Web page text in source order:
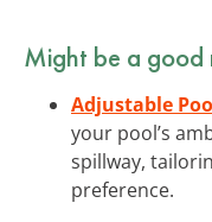
Might be a good
Adjustable
your pool’s
spillway,
preference.